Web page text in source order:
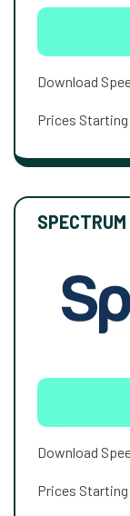
Download
Prices
SPECTRUM
Download
Prices